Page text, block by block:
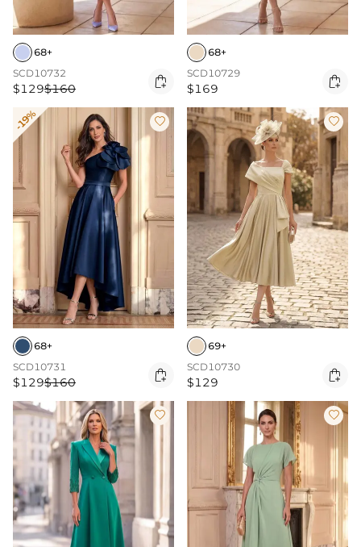
68+
SCD10732
$129$160 
68+
SCD10729
$169 
-19% 
68+
SCD10731
$129$160 

69+
SCD10730
$129 
 